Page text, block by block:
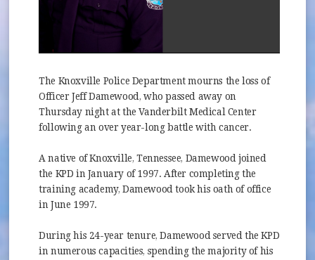
The Knoxville Police Department mourns the loss of
Officer Jeff Damewood, who passed away on
Thursday night at the Vanderbilt Medical Center
following an over year-long battle with cancer.
A native of Knoxville, Tennessee, Damewood joined
the KPD in January of 1997. After completing the
training academy, Damewood took his oath of office
in June 1997.
During his 24-year tenure, Damewood served the KPD
in numerous capacities, spending the majority of his